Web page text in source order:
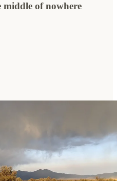
middle of nowhere